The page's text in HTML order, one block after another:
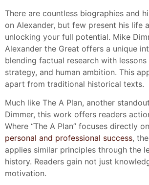
There are countless biographies and
on Alexander, but few present his life
unlocking your full potential. Mike
Alexander the Great offers a unique
blending factual research with lessons
strategy, and human ambition. This
apart from traditional historical texts.
Much like The A Plan, another
Dimmer, this work offers readers
Where “The A Plan” focuses directly
personal and professional success,
applies similar principles through the
history. Readers gain not just
motivation.